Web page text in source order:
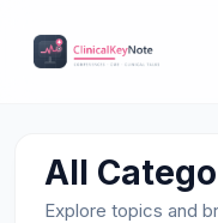
All
Explore topics and